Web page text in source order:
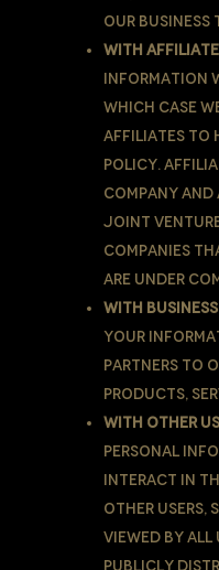
Our
With
information
which case
affiliates to
Policy.
company
joint
companies
are under
With
Your
partners to
products,
With other
personal
interact in
other users,
viewed by all
publicly